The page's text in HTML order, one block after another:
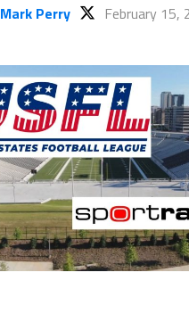
Mark Perry February 15,